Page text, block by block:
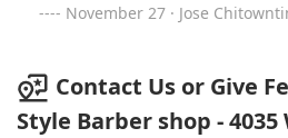
November 27 · Jose
Contact Us or Give
Style Barber shop -